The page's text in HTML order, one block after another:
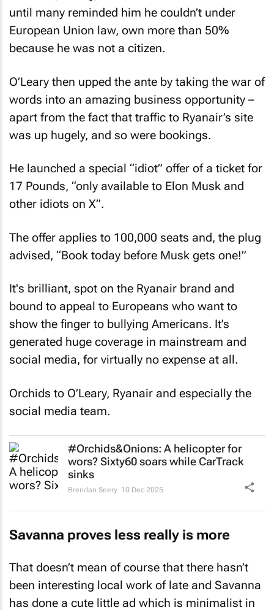
until many reminded him he couldn’t under
European Union law, own more than 50%
because he was not a citizen.
O’Leary then upped the ante by taking the war of
words into an amazing business opportunity –
apart from the fact that traffic to Ryanair’s site
was up hugely, and so were bookings.
He launched a special “idiot” offer of a ticket for
17 Pounds, “only available to Elon Musk and
other idiots on X”.
The offer applies to 100,000 seats and, the plug
advised, “Book today before Musk gets one!”
It's brilliant, spot on the Ryanair brand and
bound to appeal to Europeans who want to
show the finger to bullying Americans. It’s
generated huge coverage in mainstream and
social media, for virtually no expense at all.
Orchids to O’Leary, Ryanair and especially the
social media team.
#Orchids&Onions: A helicopter for
wors? Sixty60 soars while CarTrack
sinks
Brendan Seery 10 Dec 2025
Savanna proves less really is more
That doesn’t mean of course that there hasn’t
been interesting local work of late and Savanna
has done a cute little ad which is minimalist in